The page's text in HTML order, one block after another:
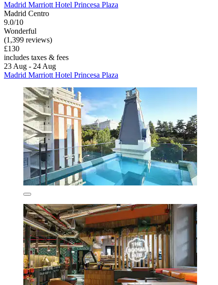
Madrid Marriott Hotel Princesa Plaza
Madrid Centro
9.0/10
Wonderful
(1,399 reviews)
£130
includes taxes & fees
23 Aug - 24 Aug
Madrid Marriott Hotel Princesa Plaza